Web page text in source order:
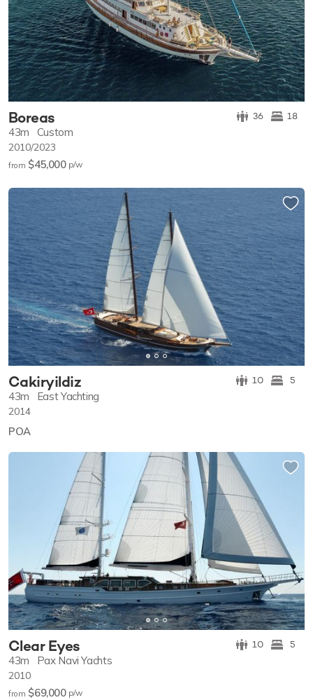
Boreas 36 18
43m Custom
2010/2023
from $45,000 p/w
Cakiryildiz 10 5
43m East Yachting
2014
POA
Clear Eyes 10 5
43m Pax Navi Yachts
2010
from $69,000 p/w